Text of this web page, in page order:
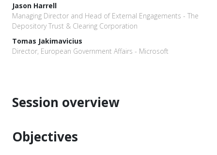
Jason Harrell
Managing Director and Head of External Engagements - The
Depository Trust & Clearing Corporation
Tomas Jakimavicius
Director, European Government Affairs - Microsoft
Session overview
Objectives